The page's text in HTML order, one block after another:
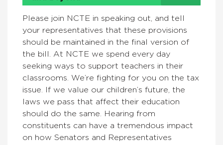
Please join NCTE in speaking out, and tell
your representatives that these provisions
should be maintained in the final version of
the bill. At NCTE we spend every day
seeking ways to support teachers in their
classrooms. We’re fighting for you on the tax
issue. If we value our children’s future, the
laws we pass that affect their education
should do the same. Hearing from
constituents can have a tremendous impact
on how Senators and Representatives